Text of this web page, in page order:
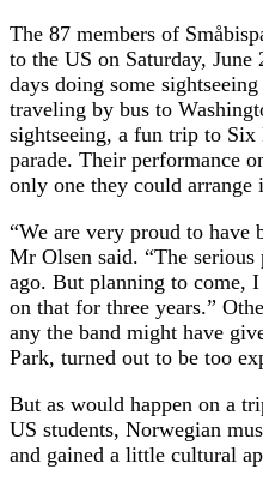
The 87 members of
to the US on Saturday,
days doing some
traveling by bus to
sightseeing, a fun trip to
parade. Their performance
only one they could
“We are very proud to have
Mr Olsen said. “The serious
ago. But planning to come,
on that for three years.”
any the band might have
Park, turned out to be too
But as would happen on a
US students, Norwegian
and gained a little cultural